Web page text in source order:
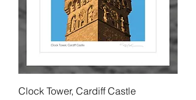
Clock Tower, Cardiff Castle